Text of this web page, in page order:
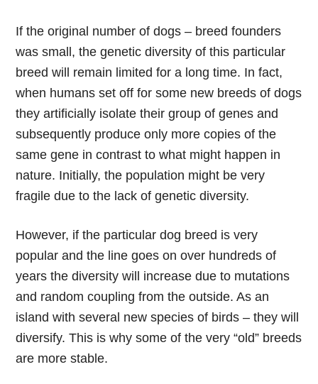
If the original number of dogs – breed founders
was small, the genetic diversity of this particular
breed will remain limited for a long time. In fact,
when humans set off for some new breeds of dogs
they artificially isolate their group of genes and
subsequently produce only more copies of the
same gene in contrast to what might happen in
nature. Initially, the population might be very
fragile due to the lack of genetic diversity.
However, if the particular dog breed is very
popular and the line goes on over hundreds of
years the diversity will increase due to mutations
and random coupling from the outside. As an
island with several new species of birds – they will
diversify. This is why some of the very “old” breeds
are more stable.